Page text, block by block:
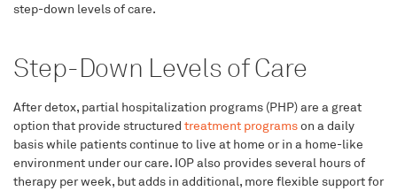
step-down levels of care.
Step-Down Levels of Care
After detox, partial hospitalization programs (PHP) are a great
option that provide structured treatment programson a daily
basis while patients continue to live at home or in a home-like
environment under our care. IOP also provides several hours of
therapy per week, but adds in additional, more flexible support for